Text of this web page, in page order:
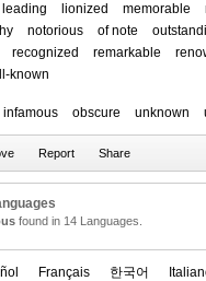
leading lionized memorable
notorious of note
recognized remarkable
known
infamous obscure unknown
found in 14 Languages.
Français 한국어